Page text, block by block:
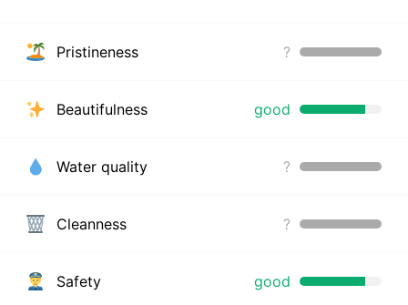
Pristineness ?
Beautifulness good
Water quality ?
Cleanness ?
Safety good